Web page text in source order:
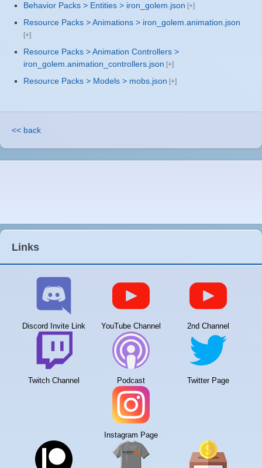
Behavior Packs > Entities > iron_golem.json
Resource Packs > Animations > iron_golem.animation.json
Resource Packs > Animation Controllers >
iron_golem.animation_controllers.json
Resource Packs > Models > mobs.json
<< back
Links
Discord Invite Link YouTube Channel 2nd Channel
Twitch Channel Podcast Twitter Page
Instagram Page